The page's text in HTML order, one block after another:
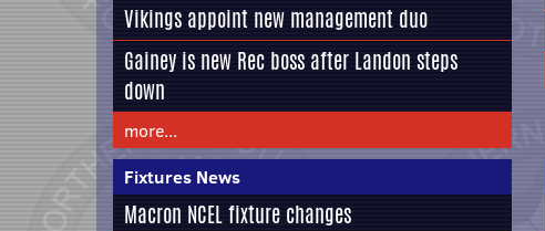
Vikings appoint new management duo
Gainey is new Rec boss after Landon steps
down
more...
Fixtures News
Macron NCEL fixture changes